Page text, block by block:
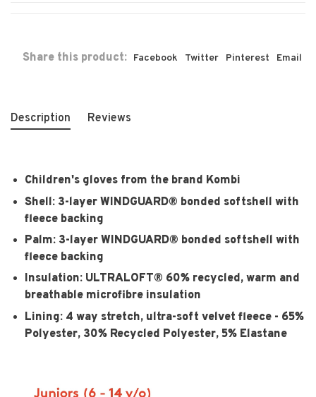
Share this product: Facebook Twitter Pinterest Email
Description Reviews
Children's gloves from the brand Kombi
Shell: 3-layer WINDGUARD® bonded softshell with
fleece backing
Palm: 3-layer WINDGUARD® bonded softshell with
fleece backing
Insulation: ULTRALOFT® 60% recycled, warm and
breathable microfibre insulation
Lining: 4 way stretch, ultra-soft velvet fleece - 65%
Polyester, 30% Recycled Polyester, 5% Elastane